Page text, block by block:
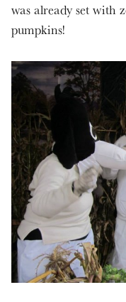
was already set with
pumpkins!